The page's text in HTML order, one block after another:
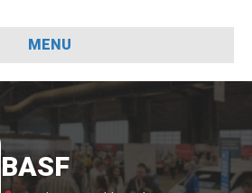
MENU
BASF